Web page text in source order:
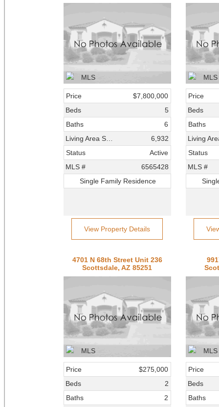
Price
$7,800,000
Beds
5
Baths
6
6,932
Status
Active
MLS #
6565428
Single Family Residence
View Property Details
Price
Beds
Baths
Status
MLS #
4701 N 68th Street Unit 236
Scottsdale, AZ 85251
Price
$275,000
Beds
2
Baths
2
Price
Beds
Baths